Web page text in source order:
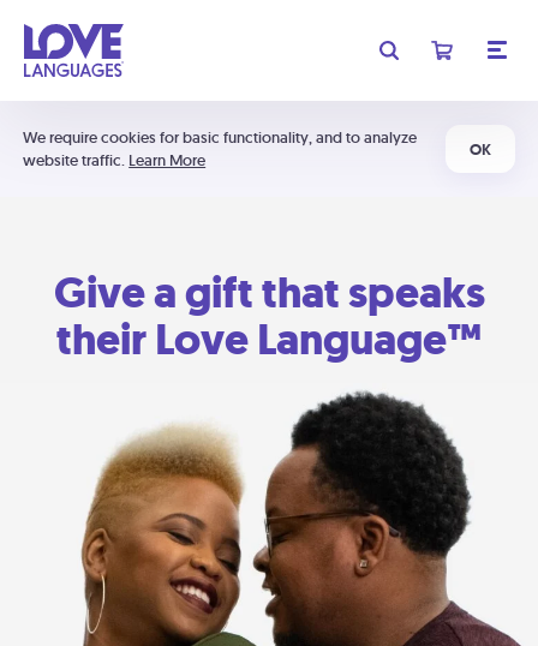
We require cookies for basic functionality, and to analyze
website traffic. Learn More
OK
Give a gift that speaks
their Love Language™